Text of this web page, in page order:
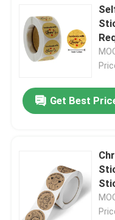
Get Best